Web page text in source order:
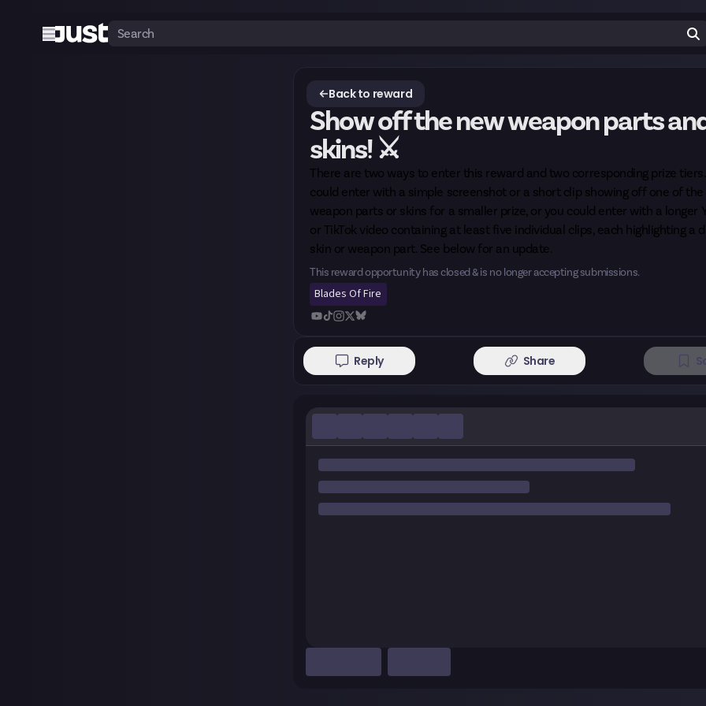
Back to reward
Show off the new weapon parts
skins! ⚔️
There are two ways to enter this reward and two corresponding prize
could enter with a simple screenshot or a short clip showing off one of
weapon parts or skins for a smaller prize, or you could enter with a longer
or TikTok video containing at least five individual clips, each highlighting a
skin or weapon part. See below for an update.
This reward opportunity has closed & is no longer accepting submissions.
Blades Of Fire
Reply Share